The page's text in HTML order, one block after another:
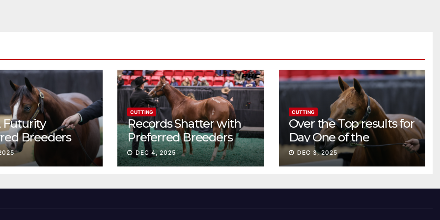
Futurity
Breeders
continue
CUTTING
Records Shatter with
Preferred Breeders
Sale Session II
DEC 4, 2025
CUTTING
Over the Top results for
Day One of the
Preferred Breeders
Sale
DEC 3, 2025